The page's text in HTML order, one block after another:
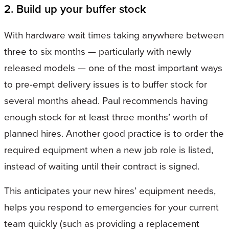
2. Build up your buffer stock
With hardware wait times taking anywhere between
three to six months — particularly with newly
released models — one of the most important ways
to pre-empt delivery issues is to buffer stock for
several months ahead. Paul recommends having
enough stock for at least three months’ worth of
planned hires. Another good practice is to order the
required equipment when a new job role is listed,
instead of waiting until their contract is signed.
This anticipates your new hires’ equipment needs,
helps you respond to emergencies for your current
team quickly (such as providing a replacement